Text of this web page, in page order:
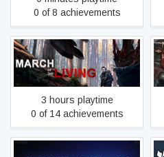
0 of 8 achievements
March of the Living
3 hours playtime
0 of 14 achievements